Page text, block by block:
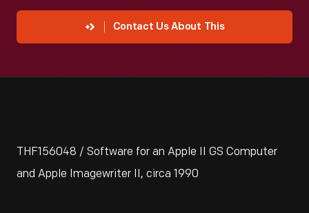
Contact Us About This
THF156048 / Software for an Apple II GS Computer
and Apple Imagewriter II, circa 1990